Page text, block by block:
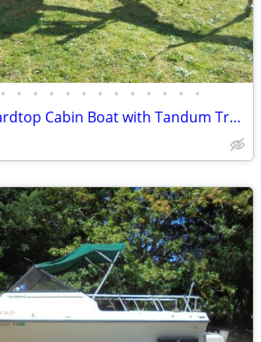
• • • • • • • • • • • • •
Questar Factory Hardtop Cabin Boat with Tandum Trailer PRICE DROP